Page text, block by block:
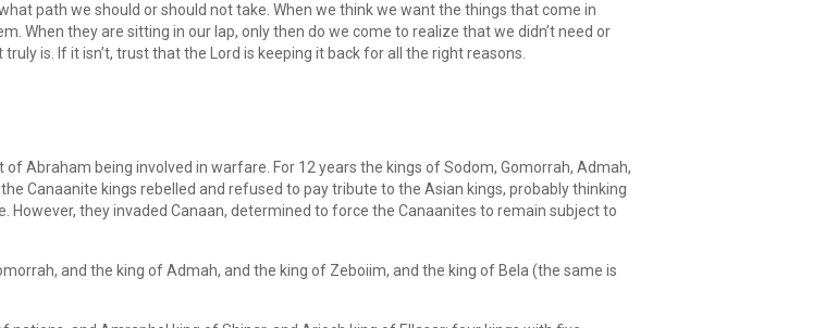
path we should or should not take. When we think we want the things that come in
When they are sitting in our lap, only then do we come to realize that we didn’t need or
is. If it isn’t, trust that the Lord is keeping it back for all the right reasons.
Abraham being involved in warfare. For 12 years the kings of Sodom, Gomorrah, Admah,
Canaanite kings rebelled and refused to pay tribute to the Asian kings, probably thinking
they invaded Canaan, determined to force the Canaanites to remain subject to
and the king of Admah, and the king of Zeboiim, and the king of Bela (the same is